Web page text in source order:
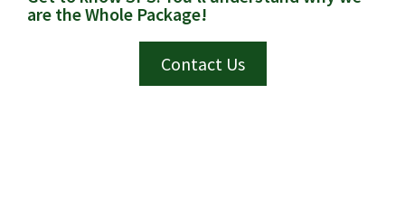
are the Whole Package!
Contact Us